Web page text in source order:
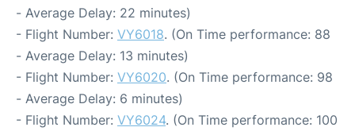
- Average Delay: 22 minutes)
- Flight Number: VY6018. (On Time performance: 88
- Average Delay: 13 minutes)
- Flight Number: VY6020. (On Time performance: 98
- Average Delay: 6 minutes)
- Flight Number: VY6024. (On Time performance: 100